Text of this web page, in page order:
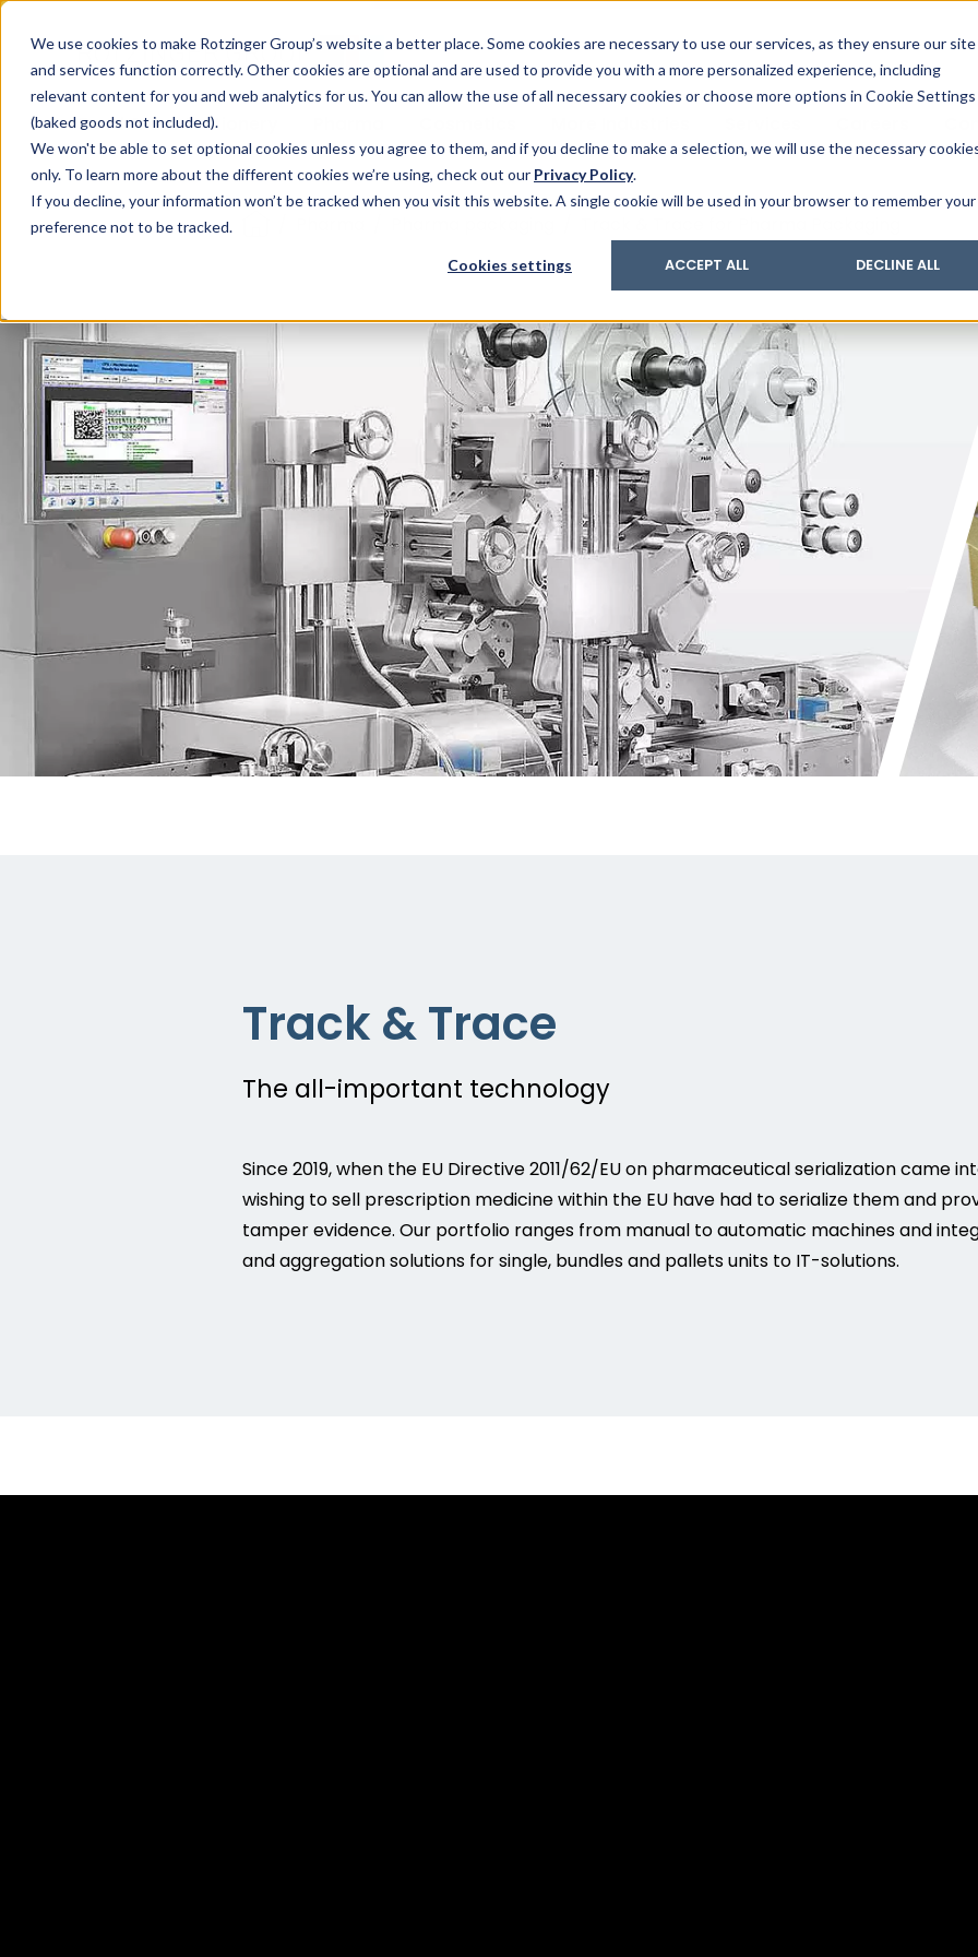
We use cookies to make Rotzinger Group’s website a better place. Some cookies are necessary to use our services, as they ensure our site
and services function correctly. Other cookies are optional and are used to provide you with a more personalized experience, including
relevant content for you and web analytics for us. You can allow the use of all necessary cookies or choose more options in Cookie Settings
(baked goods not included).
We won't be able to set optional cookies unless you agree to them, and if you decline to make a selection, we will use the necessary
only. To learn more about the different cookies we’re using, check out our Privacy Policy.
If you decline, your information won’t be tracked when you visit this website. A single cookie will be used in your browser to remember your
preference not to be tracked.
Cookies settings ACCEPT ALL DECLINE ALL
Food & Confectionery
Sauces & condiments
Beverages
Blister
Tubes
Other Containers
Track & Trace
Digitization
Laundry
Others
Cartoning
Condition analysis
Retrofits and upgrades
Process
Onboarding
Job recruiters
Our know-how
Sustainability
Packfeeder
Rotzinger PharmaPack
Track & Trace
The all-important technology
Since 2019, when the EU Directive 2011/62/EU on pharmaceutical serialization came
wishing to sell prescription medicine within the EU have had to serialize them and
tamper evidence. Our portfolio ranges from manual to automatic machines and
and aggregation solutions for single, bundles and pallets units to IT-solutions.